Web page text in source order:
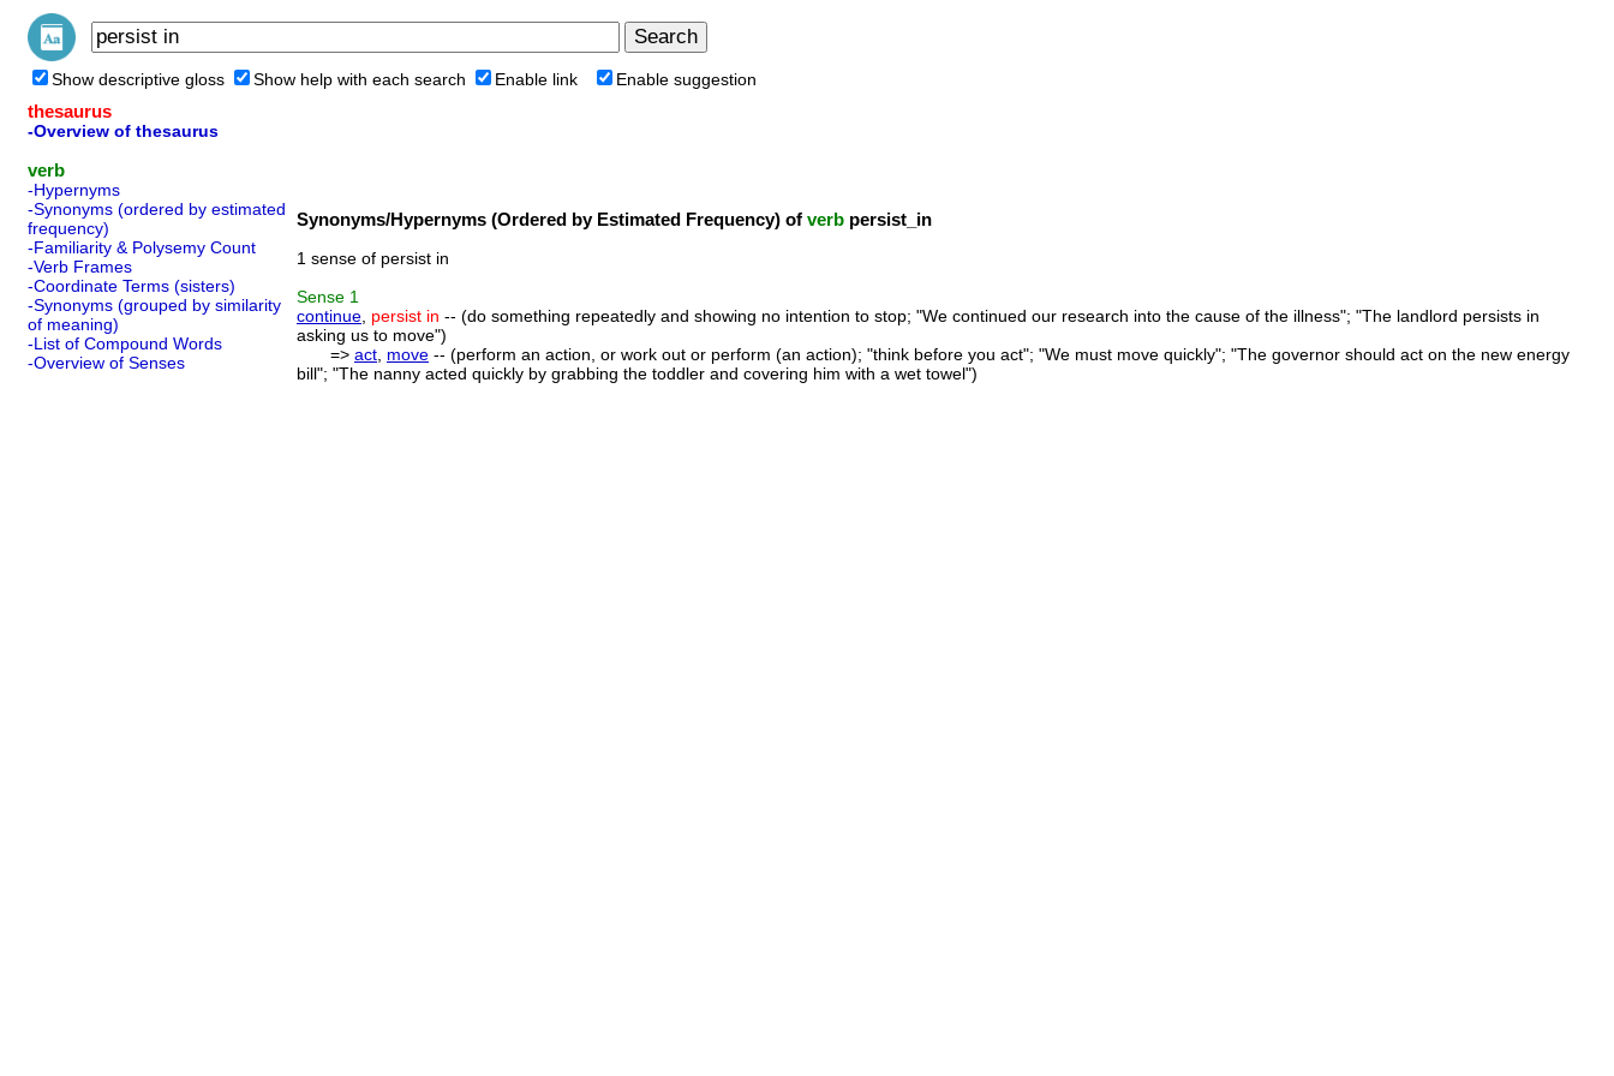
Show descriptive gloss Show help with each search Enable link Enable suggestion
thesaurus
-Overview of thesaurus
verb
-Hypernyms
-Synonyms (ordered by estimated
frequency)
-Familiarity & Polysemy Count
-Verb Frames
-Coordinate Terms (sisters)
-Synonyms (grouped by similarity
of meaning)
-List of Compound Words
-Overview of Senses
Synonyms/Hypernyms (Ordered by Estimated Frequency) of verb persist_in
1 sense of persist in
Sense 1
continue persist in -- (do something repeatedly and showing no intention to stop; "We continued our research into the cause of the illness"; "The landlord persists in
asking us to move")
=> act move -- (perform an action, or work out or perform (an action); "think before you act"; "We must move quickly"; "The governor should act on the new energy
bill"; "The nanny acted quickly by grabbing the toddler and covering him with a wet towel")